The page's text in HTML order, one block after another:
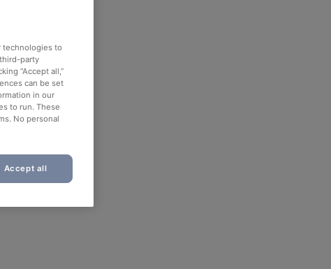
technologies to
party
“Accept all,”
can be set
in our
to run. These
No personal
Accept all